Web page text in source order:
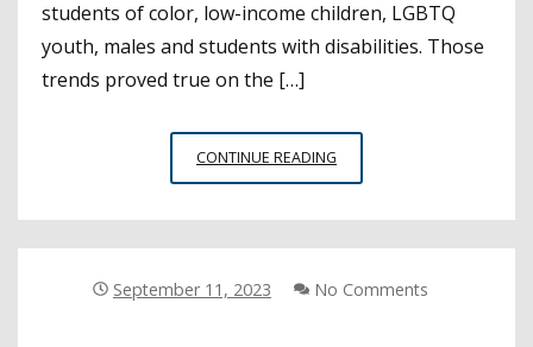
students of color, low-income children, LGBTQ
youth, males and students with disabilities. Those
trends proved true on the […]
CONTINUE READING
FINDS
USING
September 11, 2023 No Comments